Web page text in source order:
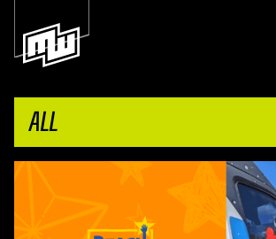
ALL